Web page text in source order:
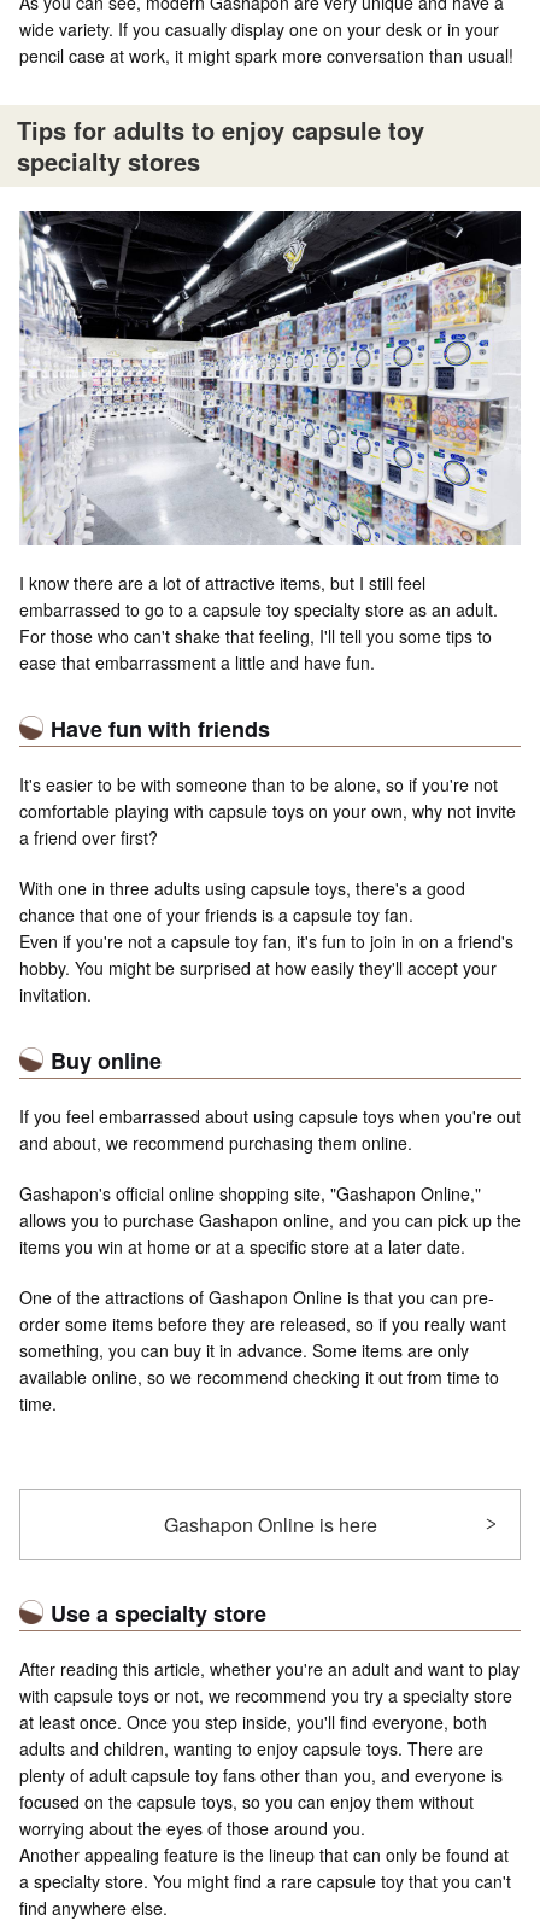
wide variety. If you casually display one on your desk or in your
pencil case at work, it might spark more conversation than usual!
Tips for adults to enjoy capsule toy
specialty stores
I know there are a lot of attractive items, but I still feel
embarrassed to go to a capsule toy specialty store as an adult.
For those who can't shake that feeling, I'll tell you some tips to
ease that embarrassment a little and have fun.
Have fun with friends
It's easier to be with someone than to be alone, so if you're not
comfortable playing with capsule toys on your own, why not invite
a friend over first?
With one in three adults using capsule toys, there's a good
chance that one of your friends is a capsule toy fan.
Even if you're not a capsule toy fan, it's fun to join in on a friend's
hobby. You might be surprised at how easily they'll accept your
invitation.
Buy online
If you feel embarrassed about using capsule toys when you're out
and about, we recommend purchasing them online.
Gashapon's official online shopping site, "Gashapon Online,"
allows you to purchase Gashapon online, and you can pick up the
items you win at home or at a specific store at a later date.
One of the attractions of Gashapon Online is that you can pre-
order some items before they are released, so if you really want
something, you can buy it in advance. Some items are only
available online, so we recommend checking it out from time to
time.
Gashapon Online is here
Use a specialty store
After reading this article, whether you're an adult and want to play
with capsule toys or not, we recommend you try a specialty store
at least once. Once you step inside, you'll find everyone, both
adults and children, wanting to enjoy capsule toys. There are
plenty of adult capsule toy fans other than you, and everyone is
focused on the capsule toys, so you can enjoy them without
worrying about the eyes of those around you.
Another appealing feature is the lineup that can only be found at
a specialty store. You might find a rare capsule toy that you can't
find anywhere else.